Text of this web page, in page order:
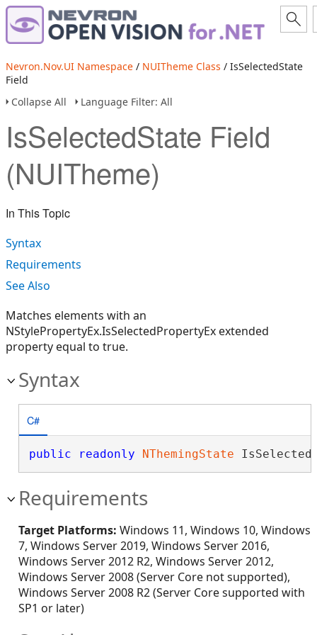
Nevron.Nov.UI Namespace / NUITheme Class / IsSelectedState
Field
Collapse All
Language Filter: All
IsSelectedState Field
(NUITheme)
In This Topic
Syntax
Requirements
See Also
Matches elements with an
NStylePropertyEx.IsSelectedPropertyEx extended
property equal to true.
Syntax
C#
public readonly NThemingState
Requirements
Target Platforms: Windows 11, Windows 10, Windows
7, Windows Server 2019, Windows Server 2016,
Windows Server 2012 R2, Windows Server 2012,
Windows Server 2008 (Server Core not supported),
Windows Server 2008 R2 (Server Core supported with
SP1 or later)